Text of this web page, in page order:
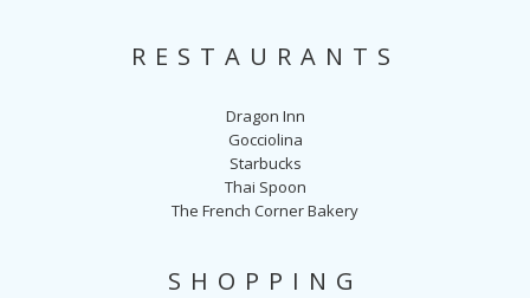
RESTAURANTS
Dragon Inn
Gocciolina
Starbucks
Thai Spoon
The French Corner Bakery
SHOPPING